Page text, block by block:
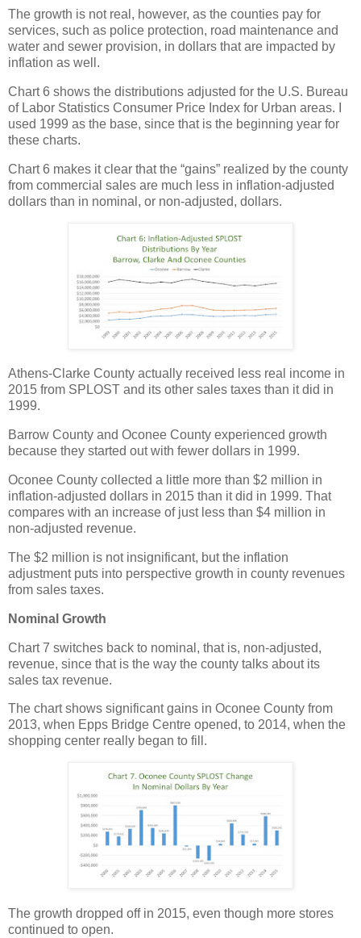
The growth is not real, however, as the counties pay for
services, such as police protection, road maintenance and
water and sewer provision, in dollars that are impacted by
inflation as well.
Chart 6 shows the distributions adjusted for the U.S. Bureau
of Labor Statistics Consumer Price Index for Urban areas. I
used 1999 as the base, since that is the beginning year for
these charts.
Chart 6 makes it clear that the “gains” realized by the county
from commercial sales are much less in inflation-adjusted
dollars than in nominal, or non-adjusted, dollars.
Athens-Clarke County actually received less real income in
2015 from SPLOST and its other sales taxes than it did in
1999.
Barrow County and Oconee County experienced growth
because they started out with fewer dollars in 1999.
Oconee County collected a little more than $2 million in
inflation-adjusted dollars in 2015 than it did in 1999. That
compares with an increase of just less than $4 million in
non-adjusted revenue.
The $2 million is not insignificant, but the inflation
adjustment puts into perspective growth in county revenues
from sales taxes.
Nominal Growth
Chart 7 switches back to nominal, that is, non-adjusted,
revenue, since that is the way the county talks about its
sales tax revenue.
The chart shows significant gains in Oconee County from
2013, when Epps Bridge Centre opened, to 2014, when the
shopping center really began to fill.
The growth dropped off in 2015, even though more stores
continued to open.